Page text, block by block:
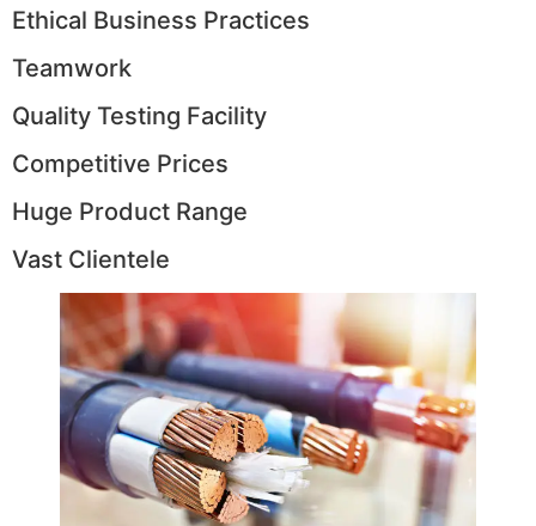
Ethical Business Practices
Teamwork
Quality Testing Facility
Competitive Prices
Huge Product Range
Vast Clientele